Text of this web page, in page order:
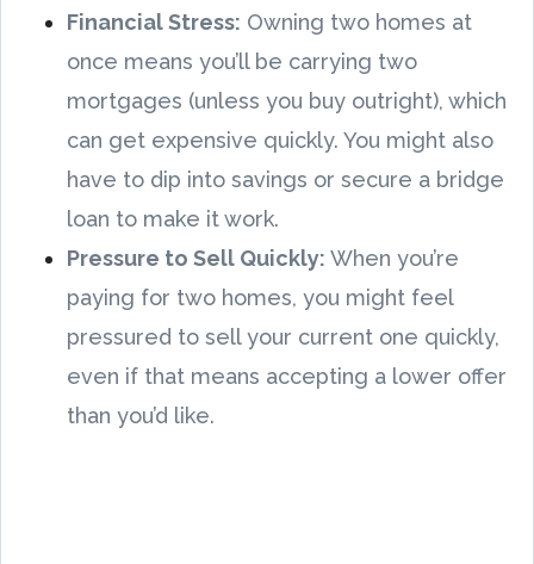
Financial Stress: Owning two homes at
once means you’ll be carrying two
mortgages (unless you buy outright), which
can get expensive quickly. You might also
have to dip into savings or secure a bridge
loan to make it work.
Pressure to Sell Quickly: When you’re
paying for two homes, you might feel
pressured to sell your current one quickly,
even if that means accepting a lower offer
than you’d like.